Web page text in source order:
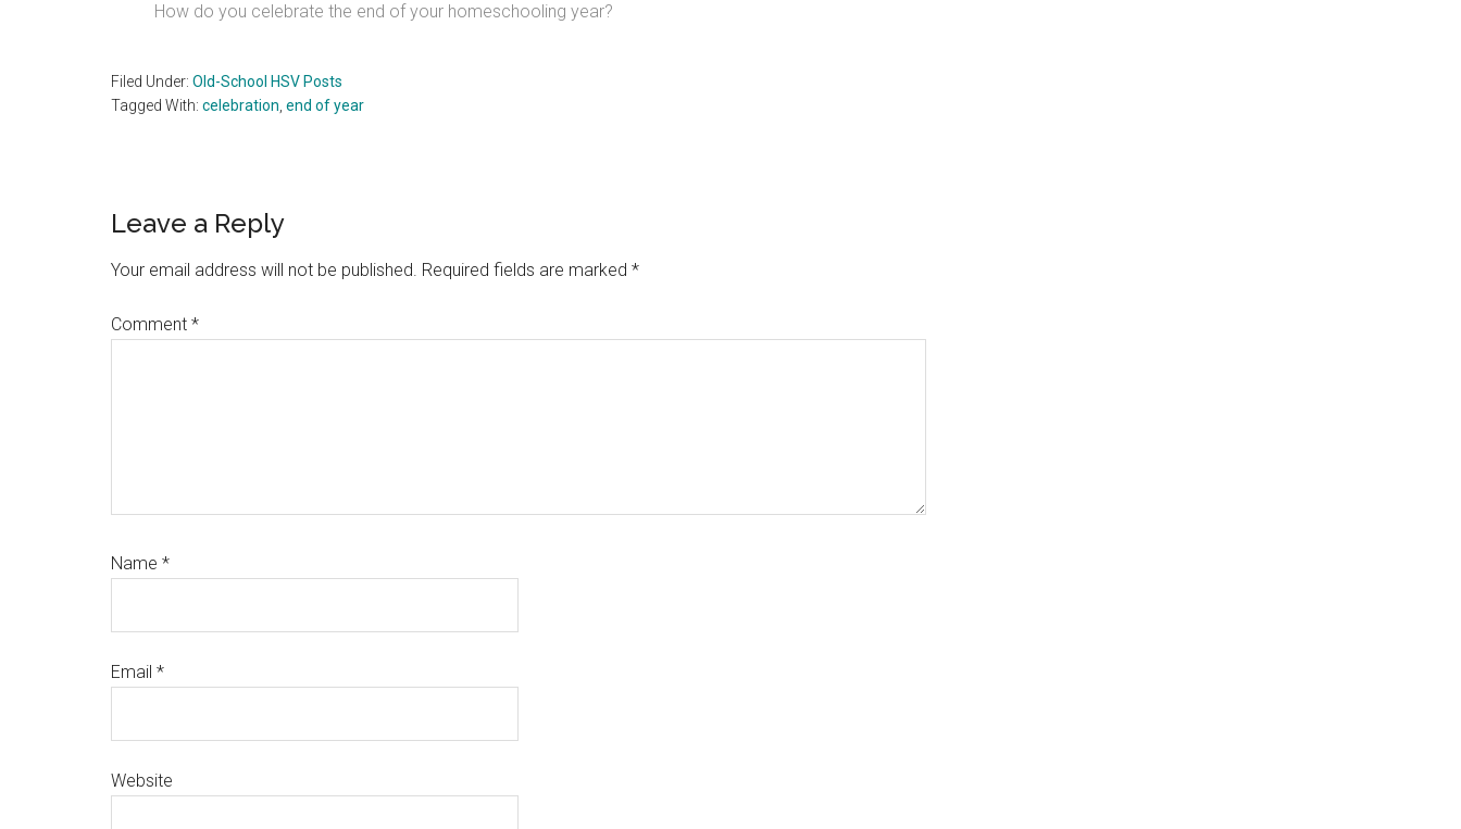
How do you celebrate the end of your homeschooling year?
Filed Under: Old-School HSV Posts
Tagged With: celebration end of year
Reader
Interactions
Leave a Reply
Your email address will not be published. Required fields are marked *
Comment *
Name *
Email *
Website